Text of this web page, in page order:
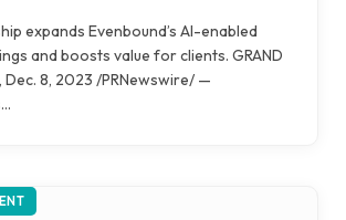
expands Evenbound’s AI-enabled
and boosts value for clients. GRAND
Dec. 8, 2023 /PRNewswire/ —